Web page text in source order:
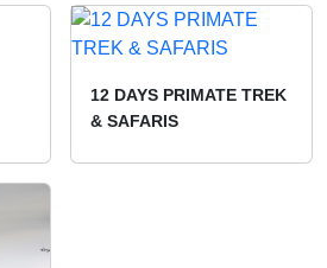
12 DAYS PRIMATE TREK
& SAFARIS